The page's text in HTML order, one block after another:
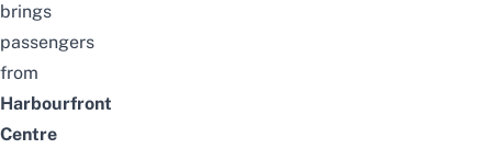
brings
passengers
from
Harbourfront
Centre